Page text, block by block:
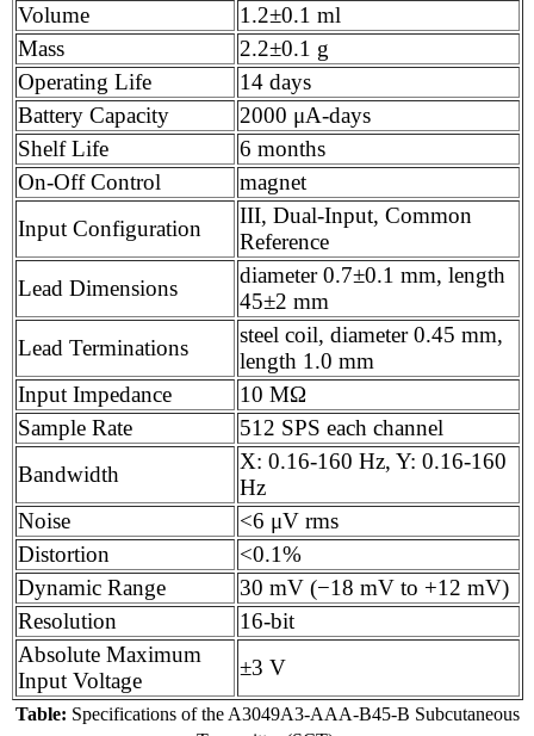
Volume
1.2±0.1 ml
Mass
2.2±0.1 g
Operating Life
14 days
Battery Capacity
2000 μA-days
Shelf Life
6 months
On-Off Control
magnet
Input Configuration
III, Dual-Input, Common
Reference
Lead Dimensions
diameter 0.7±0.1 mm, length
45±2 mm
Lead Terminations
steel coil, diameter 0.45 mm,
length 1.0 mm
Input Impedance
10 MΩ
Sample Rate
512 SPS each channel
Bandwidth
X: 0.16-160 Hz, Y: 0.16-160
Hz
Noise
<6 μV rms
Distortion
<0.1%
Dynamic Range
30 mV (−18 mV to +12 mV)
Resolution
16-bit
Absolute Maximum
Input Voltage
±3 V
Table: Specifications of the A3049A3-AAA-B45-B Subcutaneous